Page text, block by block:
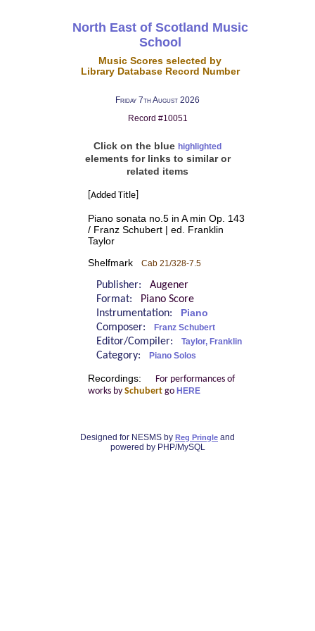
North East of Scotland Music
School
Music Scores selected by
Library Database Record Number
Friday 7th August 2026
Record #10051
Click on the blue highlighted
elements for links to similar or
related items
[Added Title]
Piano sonata no.5 in A min Op. 143
/ Franz Schubert | ed. Franklin
Taylor
Shelfmark Cab 21/328-7.5
Publisher: Augener
Format:
Piano Score
Instrumentation:
Piano
Composer: Franz Schubert
Editor/Compiler: Taylor, Franklin
Category: Piano Solos
Recordings:
For performances of
works by Schubertgo HERE
Designed for NESMS by Reg Pringle and
powered by PHP/MySQL